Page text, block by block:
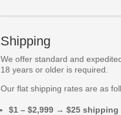
Shipping
We offer standard and
18 years or older is required.
Our flat shipping rates are as
$1 – $2,999 → $25 shipping